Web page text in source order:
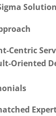
Centric
Oriented